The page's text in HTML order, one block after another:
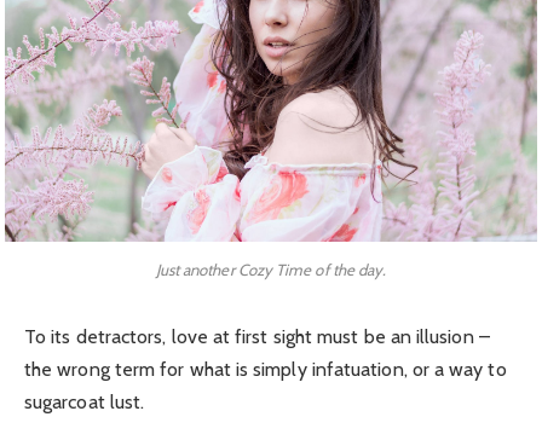
Just another Cozy Time of the day.
To its detractors, love at first sight must be an illusion –
the wrong term for what is simply infatuation, or a way to
sugarcoat lust.